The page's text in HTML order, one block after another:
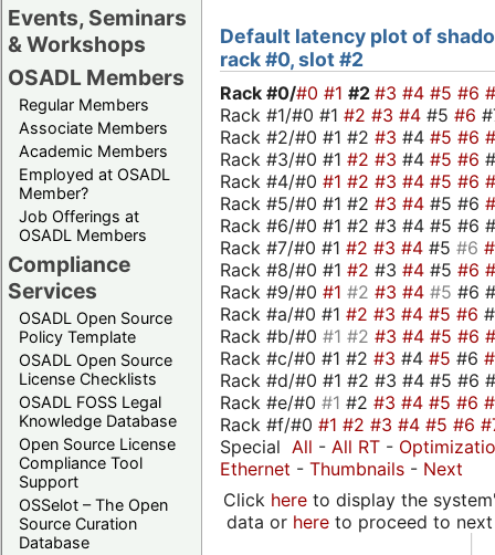
Events, Seminars
& Workshops
OSADL Members
Regular Members
Associate Members
Academic Members
Employed at OSADL
Member?
Job Offerings at
OSADL Members
Compliance
Services
OSADL Open Source
Policy Template
OSADL Open Source
License Checklists
OSADL FOSS Legal
Knowledge Database
Open Source License
Compliance Tool
Support
OSSelot – The Open
Source Curation
Database
Default latency plot of
rack #0, slot #2
Rack #0/#0 #1 #2 #3 #4 #5 #6
Rack #1/#0 #1 #2 #3 #4 #5 #6
Rack #2/#0 #1 #2 #3 #4 #5 #6
Rack #3/#0 #1 #2 #3 #4 #5 #6
Rack #4/#0 #1 #2 #3 #4 #5 #6
Rack #5/#0 #1 #2 #3 #4 #5 #6
Rack #6/#0 #1 #2 #3 #4 #5 #6
Rack #7/#0 #1 #2 #3 #4 #5 #6
Rack #8/#0 #1 #2 #3 #4 #5 #6
Rack #9/#0 #1 #2 #3 #4 #5 #6
Rack #a/#0 #1 #2 #3 #4 #5 #6
Rack #b/#0 #1 #2 #3 #4 #5 #6
Rack #c/#0 #1 #2 #3 #4 #5 #6
Rack #d/#0 #1 #2 #3 #4 #5 #6
Rack #e/#0 #1 #2 #3 #4 #5 #6
Rack #f/#0 #1 #2 #3 #4 #5 #6
Special All - All RT -
Ethernet - Thumbnails - Next
Click hereto display the
data or hereto proceed to next